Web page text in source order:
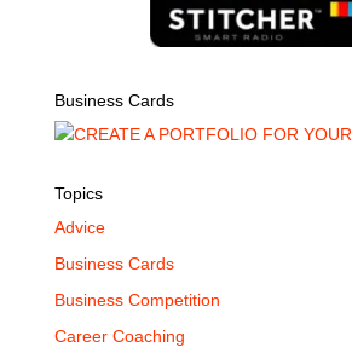
Business Cards
Topics
Advice
Business Cards
Business Competition
Career Coaching